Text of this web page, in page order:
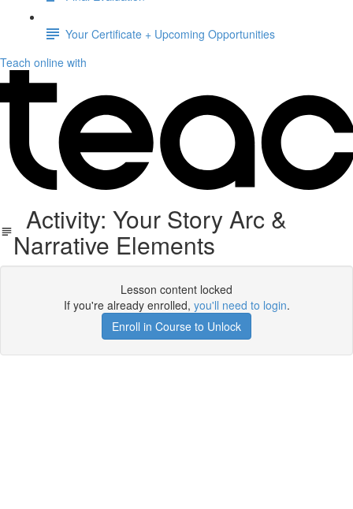
Your Certificate + Upcoming Opportunities
Teach online with
Activity: Your Story Arc &
Narrative Elements
Lesson content locked
If you're already enrolled, you'll need to login.
Enroll in Course to Unlock